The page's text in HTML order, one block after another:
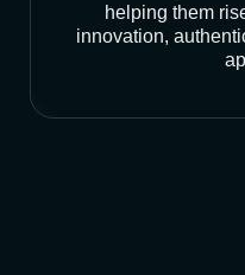
helping them
innovation,